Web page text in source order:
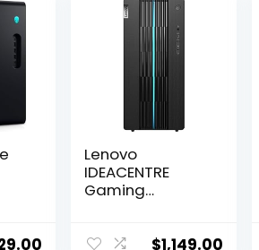
Lenovo
IDEACENTRE
Gaming
i5-12400, NVIDIA
$1,149.00